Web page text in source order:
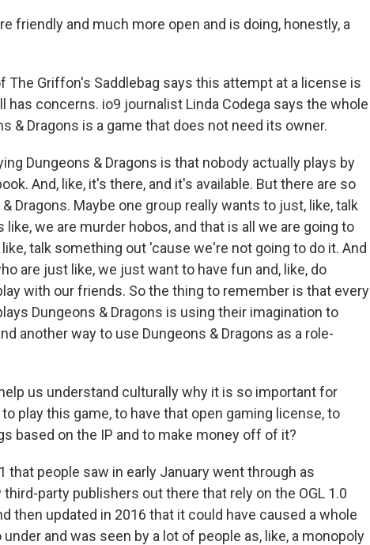
friendly and much more open and is doing, honestly, a
The Griffon's Saddlebag says this attempt at a license is
has concerns. io9 journalist Linda Codega says the whole
& Dragons is a game that does not need its owner.
Dungeons & Dragons is that nobody actually plays by
And, like, it's there, and it's available. But there are so
Dragons. Maybe one group really wants to just, like, talk
like, we are murder hobos, and that is all we are going to
talk something out 'cause we're not going to do it. And
are just like, we just want to have fun and, like, do
with our friends. So the thing to remember is that every
Dungeons & Dragons is using their imagination to
another way to use Dungeons & Dragons as a role-
us understand culturally why it is so important for
play this game, to have that open gaming license, to
based on the IP and to make money off of it?
that people saw in early January went through as
party publishers out there that rely on the OGL 1.0
then updated in 2016 that it could have caused a whole
and was seen by a lot of people as, like, a monopoly